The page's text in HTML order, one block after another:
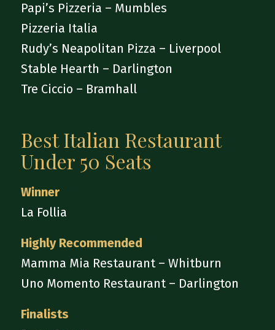
Papi’s Pizzeria – Mumbles
Pizzeria Italia
Rudy’s Neapolitan Pizza – Liverpool
Stable Hearth – Darlington
Tre Ciccio – Bramhall
Best Italian Restaurant
Under 50 Seats
Winner
La Follia
Highly Recommended
Mamma Mia Restaurant – Whitburn
Uno Momento Restaurant – Darlington
Finalists